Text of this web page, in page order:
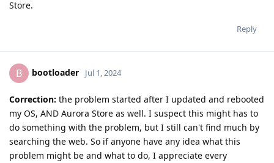
Store.
Reply
B bootloader Jul 1, 2024
Correction: the problem started after I updated and rebooted
my OS, AND Aurora Store as well. I suspect this might has to
do something with the problem, but I still can't find much by
searching the web. So if anyone have any idea what this
problem might be and what to do, I appreciate every